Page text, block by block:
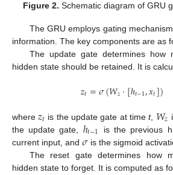
Figure 2. Schematic diagram of GRU
The GRU employs gating
information. The key components are as
The update gate determines how
hidden state should be retained. It is
𝑧𝑡=𝜎(𝑊𝑧·[ℎ𝑡−1,𝑥𝑡])
where𝑧𝑡 is the update gate at timet, 𝑊𝑧
the update gate, ℎ𝑡−1 is the previous
current input, and 𝜎 is the sigmoid
The reset gate determines how
hidden state to forget. It is computed as